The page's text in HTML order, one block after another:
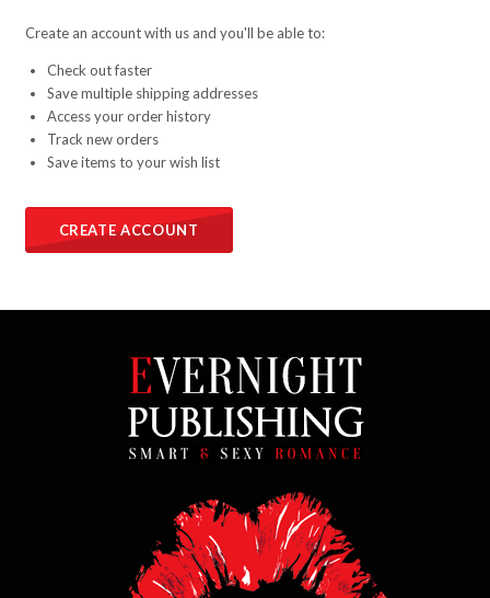
Create an account with us and you'll be able to:
Check out faster
Save multiple shipping addresses
Access your order history
Track new orders
Save items to your wish list
CREATE ACCOUNT